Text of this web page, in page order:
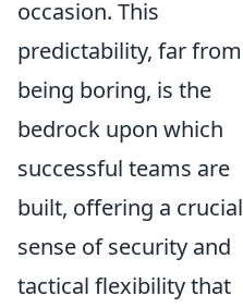
occasion. This
predictability, far from
being boring, is the
bedrock upon which
successful teams are
built, offering a crucial
sense of security and
tactical flexibility that